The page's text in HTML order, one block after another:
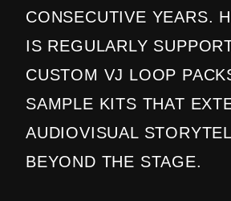
CONSECUTIVE YEARS.
IS REGULARLY
CUSTOM VJ LOOP
SAMPLE KITS THAT
AUDIOVISUAL
BEYOND THE STAGE.